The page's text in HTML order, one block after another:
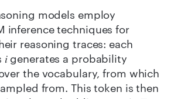
models employ
inference techniques for
reasoning traces: each
generates a probability
the vocabulary, from which
from. This token is then